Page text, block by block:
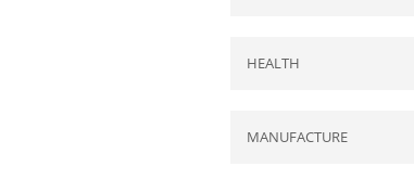
HEALTH
MANUFACTURE